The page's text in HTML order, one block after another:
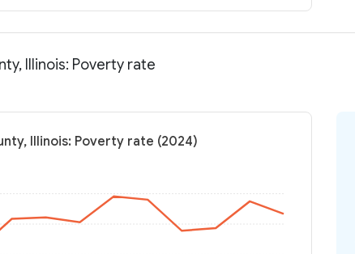
Illinois: Poverty rate
Illinois: Poverty rate (2024)